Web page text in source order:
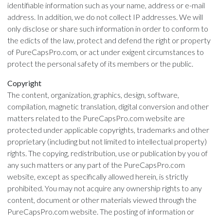
identifiable information such as your name, address or e-mail
address. In addition, we do not collect IP addresses. We will
only disclose or share such information in order to conform to
the edicts of the law, protect and defend the right or property
of PureCapsPro.com, or act under exigent circumstances to
protect the personal safety of its members or the public.
Copyright
The content, organization, graphics, design, software,
compilation, magnetic translation, digital conversion and other
matters related to the PureCapsPro.com website are
protected under applicable copyrights, trademarks and other
proprietary (including but not limited to intellectual property)
rights. The copying, redistribution, use or publication by you of
any such matters or any part of the PureCapsPro.com
website, except as specifically allowed herein, is strictly
prohibited. You may not acquire any ownership rights to any
content, document or other materials viewed through the
PureCapsPro.com website. The posting of information or